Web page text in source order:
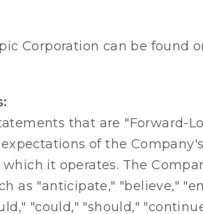
Corporation can be found
that are "Forward-
of the
it operates. The
as "anticipate," "believe,"
"could," "should,"